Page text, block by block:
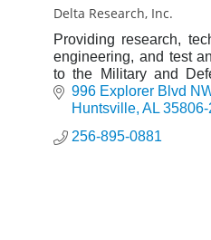
Delta Research, Inc.
Providing research,
engineering, and test
to the Military and
wide spectrum of
996 Explorer Blvd
Huntsville AL
256-895-0881